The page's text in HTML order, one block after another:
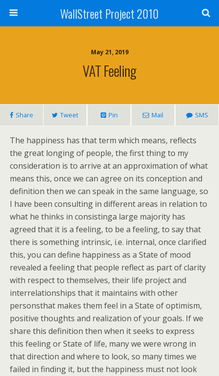
WallStreet Project 2010
May 21, 2019
VAT Feeling
Share Tweet Pin Mail SMS
The happiness has that term which means, reflects
the great longing of people, the first thing to my
consideration is to arrive at an approximation of what
means this, once we can agree on its conception and
definition then we can speak in the same language, so
I have been consulting in different areas in relation to
what he thinks in consistinga large majority has
agreed that it is a feeling, to be a feeling, to say that
there is something intrinsic, i.e. internal, once clarified
this, you can define happiness as a State of mood
revealed a feeling that people reflect as part of clarity
with respect to themselves, their life project and
interrelationships that it maintains with other
personsthat makes them feel in a State of optimism,
positive thoughts and realization of your goals. If we
share this definition then when it seeks to express
this feeling or State of life, many we were wrong in
that direction and where to look, so many times we
failed in finding it, but the happiness must not look